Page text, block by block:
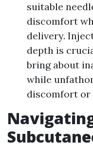
suitable
discomfort
delivery.
depth is
bring about
while
discomfort or